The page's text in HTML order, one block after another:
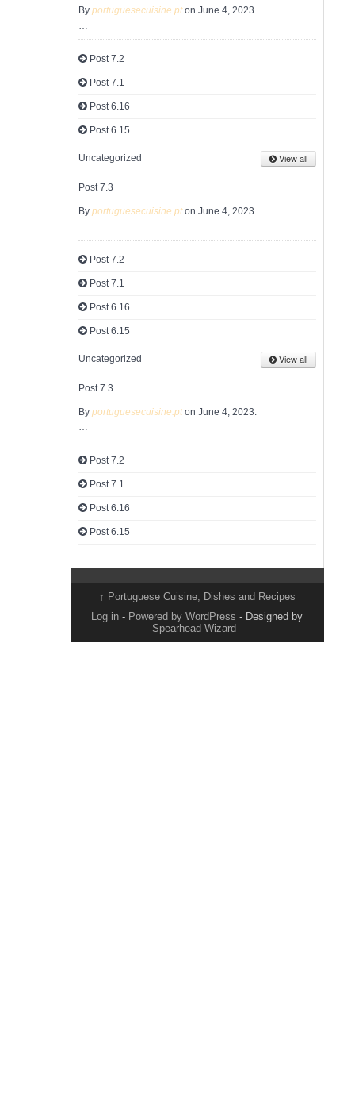
By portuguesecuisine.pton June 4, 2023.
…
Post 7.2
Post 7.1
Post 6.16
Post 6.15
Uncategorized View all
Post 7.3
By portuguesecuisine.pton June 4, 2023.
…
Post 7.2
Post 7.1
Post 6.16
Post 6.15
Uncategorized View all
Post 7.3
By portuguesecuisine.pton June 4, 2023.
…
Post 7.2
Post 7.1
Post 6.16
Post 6.15
↑ Portuguese Cuisine, Dishes and Recipes
Log in - Powered by WordPress - Designed by
Spearhead Wizard